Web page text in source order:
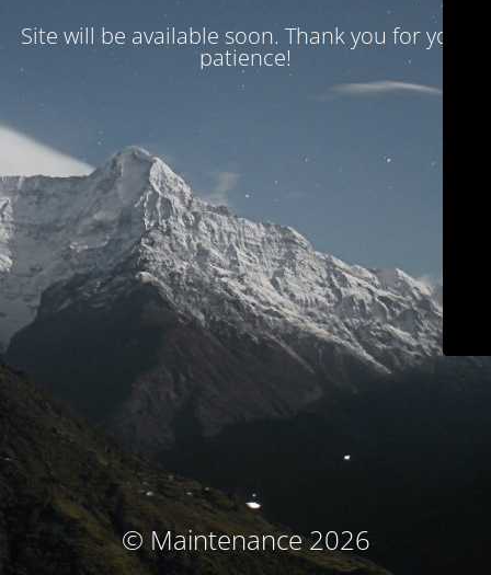
Site will be available soon. Thank you for your
patience!
© Maintenance 2026